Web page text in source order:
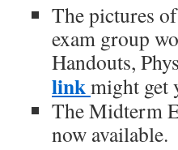
The pictures
exam group
Handouts,
linkmight get
The Midterm
now available.